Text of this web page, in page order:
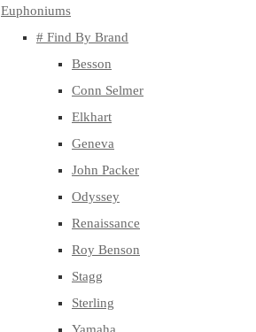
Euphoniums
# Find By Brand
Besson
Conn Selmer
Elkhart
Geneva
John Packer
Odyssey
Renaissance
Roy Benson
Stagg
Sterling